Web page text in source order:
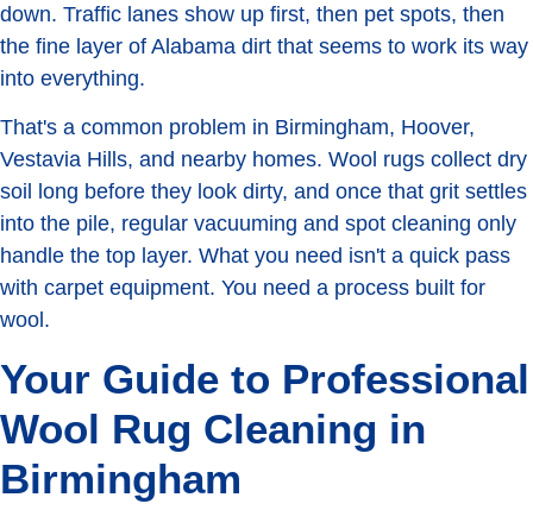
down. Traffic lanes show up first, then pet spots, then
the fine layer of Alabama dirt that seems to work its way
into everything.
That's a common problem in Birmingham, Hoover,
Vestavia Hills, and nearby homes. Wool rugs collect dry
soil long before they look dirty, and once that grit settles
into the pile, regular vacuuming and spot cleaning only
handle the top layer. What you need isn't a quick pass
with carpet equipment. You need a process built for
wool.
Your Guide to Professional
Wool Rug Cleaning in
Birmingham